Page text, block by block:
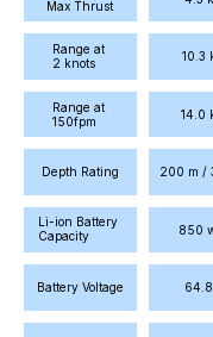
Max Thrust
Range at
2 knots
10.3
Range at
150fpm
14.0
Depth Rating 200 m /
Li-ion Battery
Capacity
850
Battery Voltage